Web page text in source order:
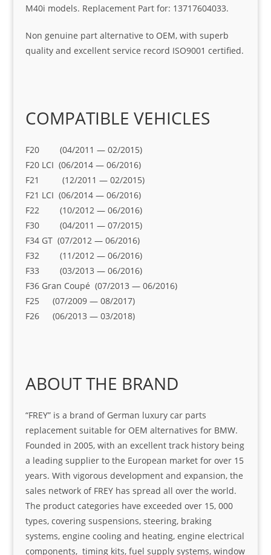
M40i models. Replacement Part for: 13717604033.
Non genuine part alternative to OEM, with superb
quality and excellent service record ISO9001 certified.
COMPATIBLE VEHICLES
F20 (04/2011 — 02/2015)
F20 LCI (06/2014 — 06/2016)
F21 (12/2011 — 02/2015)
F21 LCI (06/2014 — 06/2016)
F22 (10/2012 — 06/2016)
F30 (04/2011 — 07/2015)
F34 GT (07/2012 — 06/2016)
F32 (11/2012 — 06/2016)
F33 (03/2013 — 06/2016)
F36 Gran Coupé (07/2013 — 06/2016)
F25 (07/2009 — 08/2017)
F26 (06/2013 — 03/2018)
ABOUT THE BRAND
“FREY” is a brand of German luxury car parts
replacement suitable for OEM alternatives for BMW.
Founded in 2005, with an excellent track history being
a leading supplier to the European market for over 15
years. With vigorous development and expansion, the
sales network of FREY has spread all over the world.
The product categories have exceeded over 15, 000
types, covering suspensions, steering, braking
systems, engine cooling and heating, engine electrical
components, timing kits, fuel supply systems, window